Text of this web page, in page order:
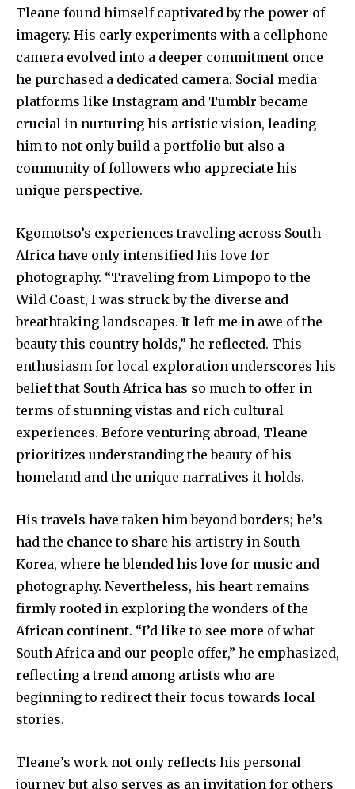
Tleane found himself captivated by the power of
imagery. His early experiments with a cellphone
camera evolved into a deeper commitment once
he purchased a dedicated camera. Social media
platforms like Instagram and Tumblr became
crucial in nurturing his artistic vision, leading
him to not only build a portfolio but also a
community of followers who appreciate his
unique perspective.
Kgomotso’s experiences traveling across South
Africa have only intensified his love for
photography. “Traveling from Limpopo to the
Wild Coast, I was struck by the diverse and
breathtaking landscapes. It left me in awe of the
beauty this country holds,” he reflected. This
enthusiasm for local exploration underscores his
belief that South Africa has so much to offer in
terms of stunning vistas and rich cultural
experiences. Before venturing abroad, Tleane
prioritizes understanding the beauty of his
homeland and the unique narratives it holds.
His travels have taken him beyond borders; he’s
had the chance to share his artistry in South
Korea, where he blended his love for music and
photography. Nevertheless, his heart remains
firmly rooted in exploring the wonders of the
African continent. “I’d like to see more of what
South Africa and our people offer,” he emphasized,
reflecting a trend among artists who are
beginning to redirect their focus towards local
stories.
Tleane’s work not only reflects his personal
journey but also serves as an invitation for others